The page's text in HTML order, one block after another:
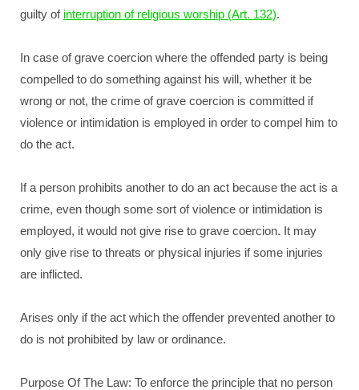
guilty of interruption of religious worship (Art. 132).
In case of grave coercion where the offended party is being
compelled to do something against his will, whether it be
wrong or not, the crime of grave coercion is committed if
violence or intimidation is employed in order to compel him to
do the act.
If a person prohibits another to do an act because the act is a
crime, even though some sort of violence or intimidation is
employed, it would not give rise to grave coercion. It may
only give rise to threats or physical injuries if some injuries
are inflicted.
Arises only if the act which the offender prevented another to
do is not prohibited by law or ordinance.
Purpose Of The Law: To enforce the principle that no person